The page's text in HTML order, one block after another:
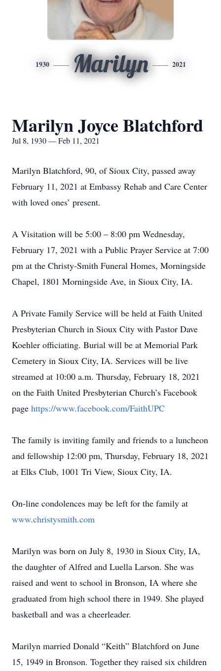
1930 Marilyn 2021
Marilyn Joyce Blatchford
Jul 8, 1930 — Feb 11, 2021
Marilyn Blatchford, 90, of Sioux City, passed away
February 11, 2021 at Embassy Rehab and Care Center
with loved ones’ present.
A Visitation will be 5:00 – 8:00 pm Wednesday,
February 17, 2021 with a Public Prayer Service at 7:00
pm at the Christy-Smith Funeral Homes, Morningside
Chapel, 1801 Morningside Ave, in Sioux City, IA.
A Private Family Service will be held at Faith United
Presbyterian Church in Sioux City with Pastor Dave
Koehler officiating. Burial will be at Memorial Park
Cemetery in Sioux City, IA. Services will be live
streamed at 10:00 a.m. Thursday, February 18, 2021
on the Faith United Presbyterian Church’s Facebook
page https://www.facebook.com/FaithUPC
The family is inviting family and friends to a luncheon
and fellowship 12:00 pm, Thursday, February 18, 2021
at Elks Club, 1001 Tri View, Sioux City, IA.
On-line condolences may be left for the family at
www.christysmith.com
Marilyn was born on July 8, 1930 in Sioux City, IA,
the daughter of Alfred and Luella Larson. She was
raised and went to school in Bronson, IA where she
graduated from high school there in 1949. She played
basketball and was a cheerleader.
Marilyn married Donald “Keith” Blatchford on June
15, 1949 in Bronson. Together they raised six children